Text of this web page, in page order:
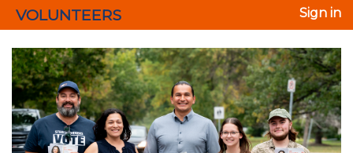
VOLUNTEERS Sign in